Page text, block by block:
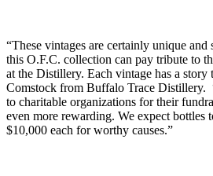
“These vintages are certainly unique
this O.F.C. collection can pay tribute to
at the Distillery. Each vintage has a story
Comstock from Buffalo Trace Distillery.
to charitable organizations for their
even more rewarding. We expect bottles
$10,000 each for worthy causes.”